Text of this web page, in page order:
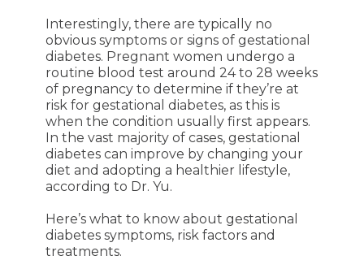
Interestingly, there are typically no
obvious symptoms or signs of gestational
diabetes. Pregnant women undergo a
routine blood test around 24 to 28 weeks
of pregnancy to determine if they’re at
risk for gestational diabetes, as this is
when the condition usually first appears.
In the vast majority of cases, gestational
diabetes can improve by changing your
diet and adopting a healthier lifestyle,
according to Dr. Yu.
Here’s what to know about gestational
diabetes symptoms, risk factors and
treatments.